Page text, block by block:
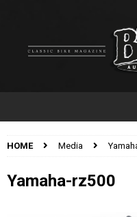
HOME Media
Yamaha-rz500